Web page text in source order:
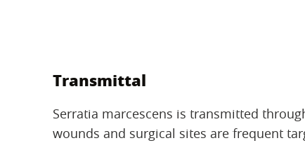
Transmittal
Serratia marcescens is transmitted
wounds and surgical sites are frequent